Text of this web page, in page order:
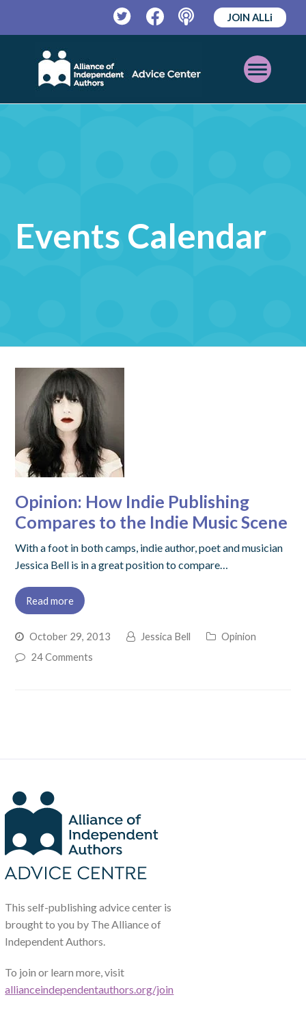
TwitterFacebookPodcast
JOIN ALLi
Open
Mobile
Events Calendar
Opinion: How Indie Publishing
Compares to the Indie Music Scene
With a foot in both camps, indie author, poet and musician
Jessica Bell is in a great position to compare…
Read more
October 29, 2013 Jessica Bell
Opinion
24 Comments
This self-publishing advice center is
brought to you by The Alliance of
Independent Authors.
To join or learn more, visit
allianceindependentauthors.org/join